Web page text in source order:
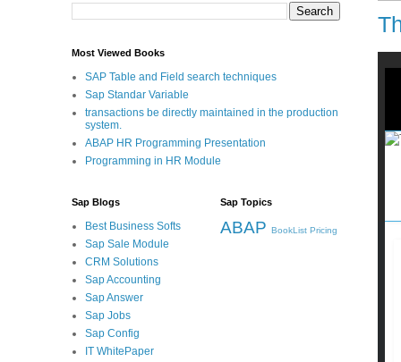
Most Viewed Books
SAP Table and Field search techniques
Sap Standar Variable
transactions be directly maintained in the production
system.
ABAP HR Programming Presentation
Programming in HR Module
Sap Blogs
Best Business Softs
Sap Sale Module
CRM Solutions
Sap Accounting
Sap Answer
Sap Jobs
Sap Config
IT WhitePaper
Sap Topics
ABAP BookList Pricing